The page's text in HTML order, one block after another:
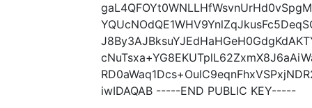
iwIDAQAB -----END PUBLIC KEY-----